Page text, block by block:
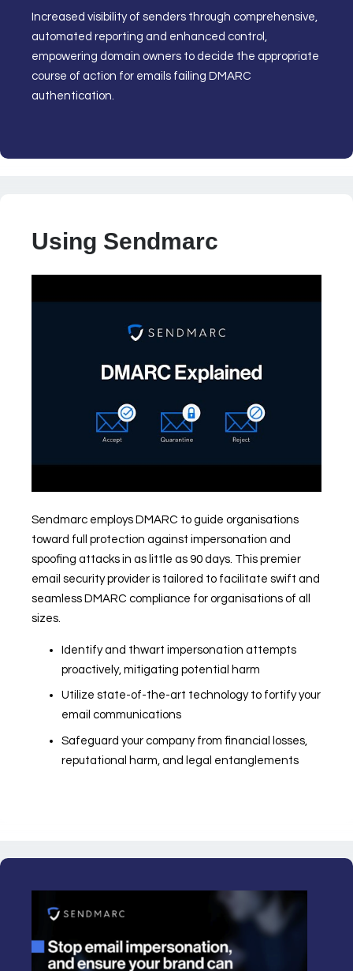
Increased visibility of senders through comprehensive,
automated reporting and enhanced control,
empowering domain owners to decide the appropriate
course of action for emails failing DMARC
authentication.
Using Sendmarc
Sendmarc employs DMARC to guide organisations
toward full protection against impersonation and
spoofing attacks in as little as 90 days. This premier
email security provider is tailored to facilitate swift and
seamless DMARC compliance for organisations of all
sizes.
Identify and thwart impersonation attempts
proactively, mitigating potential harm
Utilize state-of-the-art technology to fortify your
email communications
Safeguard your company from financial losses,
reputational harm, and legal entanglements